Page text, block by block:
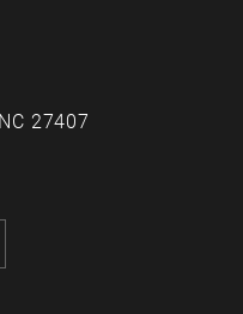
27407